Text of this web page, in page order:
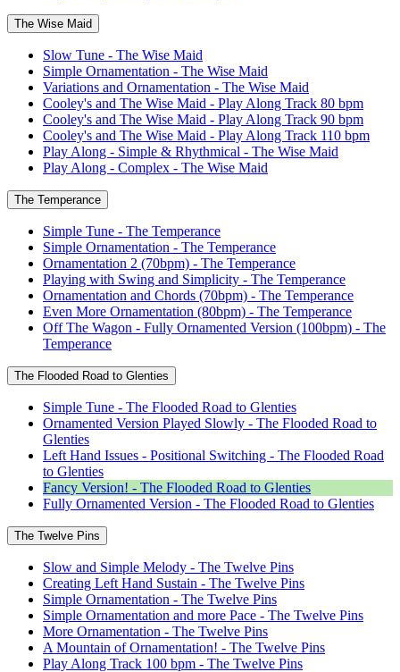
The Wise Maid
Slow Tune - The Wise Maid
Simple Ornamentation - The Wise Maid
Variations and Ornamentation - The Wise Maid
Cooley's and The Wise Maid - Play Along Track 80 bpm
Cooley's and The Wise Maid - Play Along Track 90 bpm
Cooley's and The Wise Maid - Play Along Track 110 bpm
Play Along - Simple & Rhythmical - The Wise Maid
Play Along - Complex - The Wise Maid
The Temperance
Simple Tune - The Temperance
Simple Ornamentation - The Temperance
Ornamentation 2 (70bpm) - The Temperance
Playing with Swing and Simplicity - The Temperance
Ornamentation and Chords (70bpm) - The Temperance
Even More Ornamentation (80bpm) - The Temperance
Off The Wagon - Fully Ornamented Version (100bpm) - The
Temperance
The Flooded Road to Glenties
Simple Tune - The Flooded Road to Glenties
Ornamented Version Played Slowly - The Flooded Road to
Glenties
Left Hand Issues - Positional Switching - The Flooded Road
to Glenties
Fancy Version! - The Flooded Road to Glenties
Fully Ornamented Version - The Flooded Road to Glenties
The Twelve Pins
Slow and Simple Melody - The Twelve Pins
Creating Left Hand Sustain - The Twelve Pins
Simple Ornamentation - The Twelve Pins
Simple Ornamentation and more Pace - The Twelve Pins
More Ornamentation - The Twelve Pins
A Mountain of Ornamentation! - The Twelve Pins
Play Along Track 100 bpm - The Twelve Pins